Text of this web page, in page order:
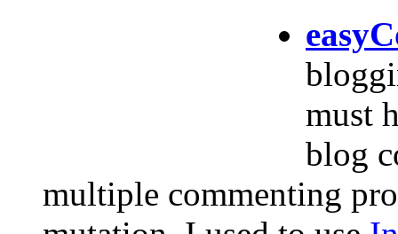
must
blog
multiple commenting